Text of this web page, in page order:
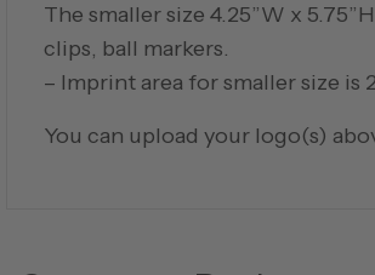
The smaller size 4.25”W x
clips, ball markers.
– Imprint area for smaller size is
You can upload your logo(s)